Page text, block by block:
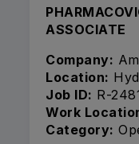
ASSOCIATE
Company:
Location:
Job ID: R-
Work
Category: